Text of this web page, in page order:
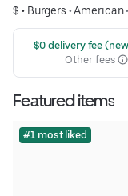
$ • Burgers •American•
$0 delivery fee
Other fees
Featured items
#1 most liked